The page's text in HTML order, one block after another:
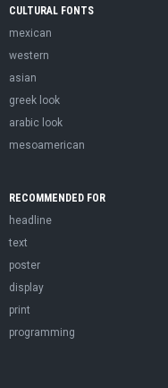
CULTURAL FONTS
mexican
western
asian
greek look
arabic look
mesoamerican
RECOMMENDED FOR
headline
text
poster
display
print
programming